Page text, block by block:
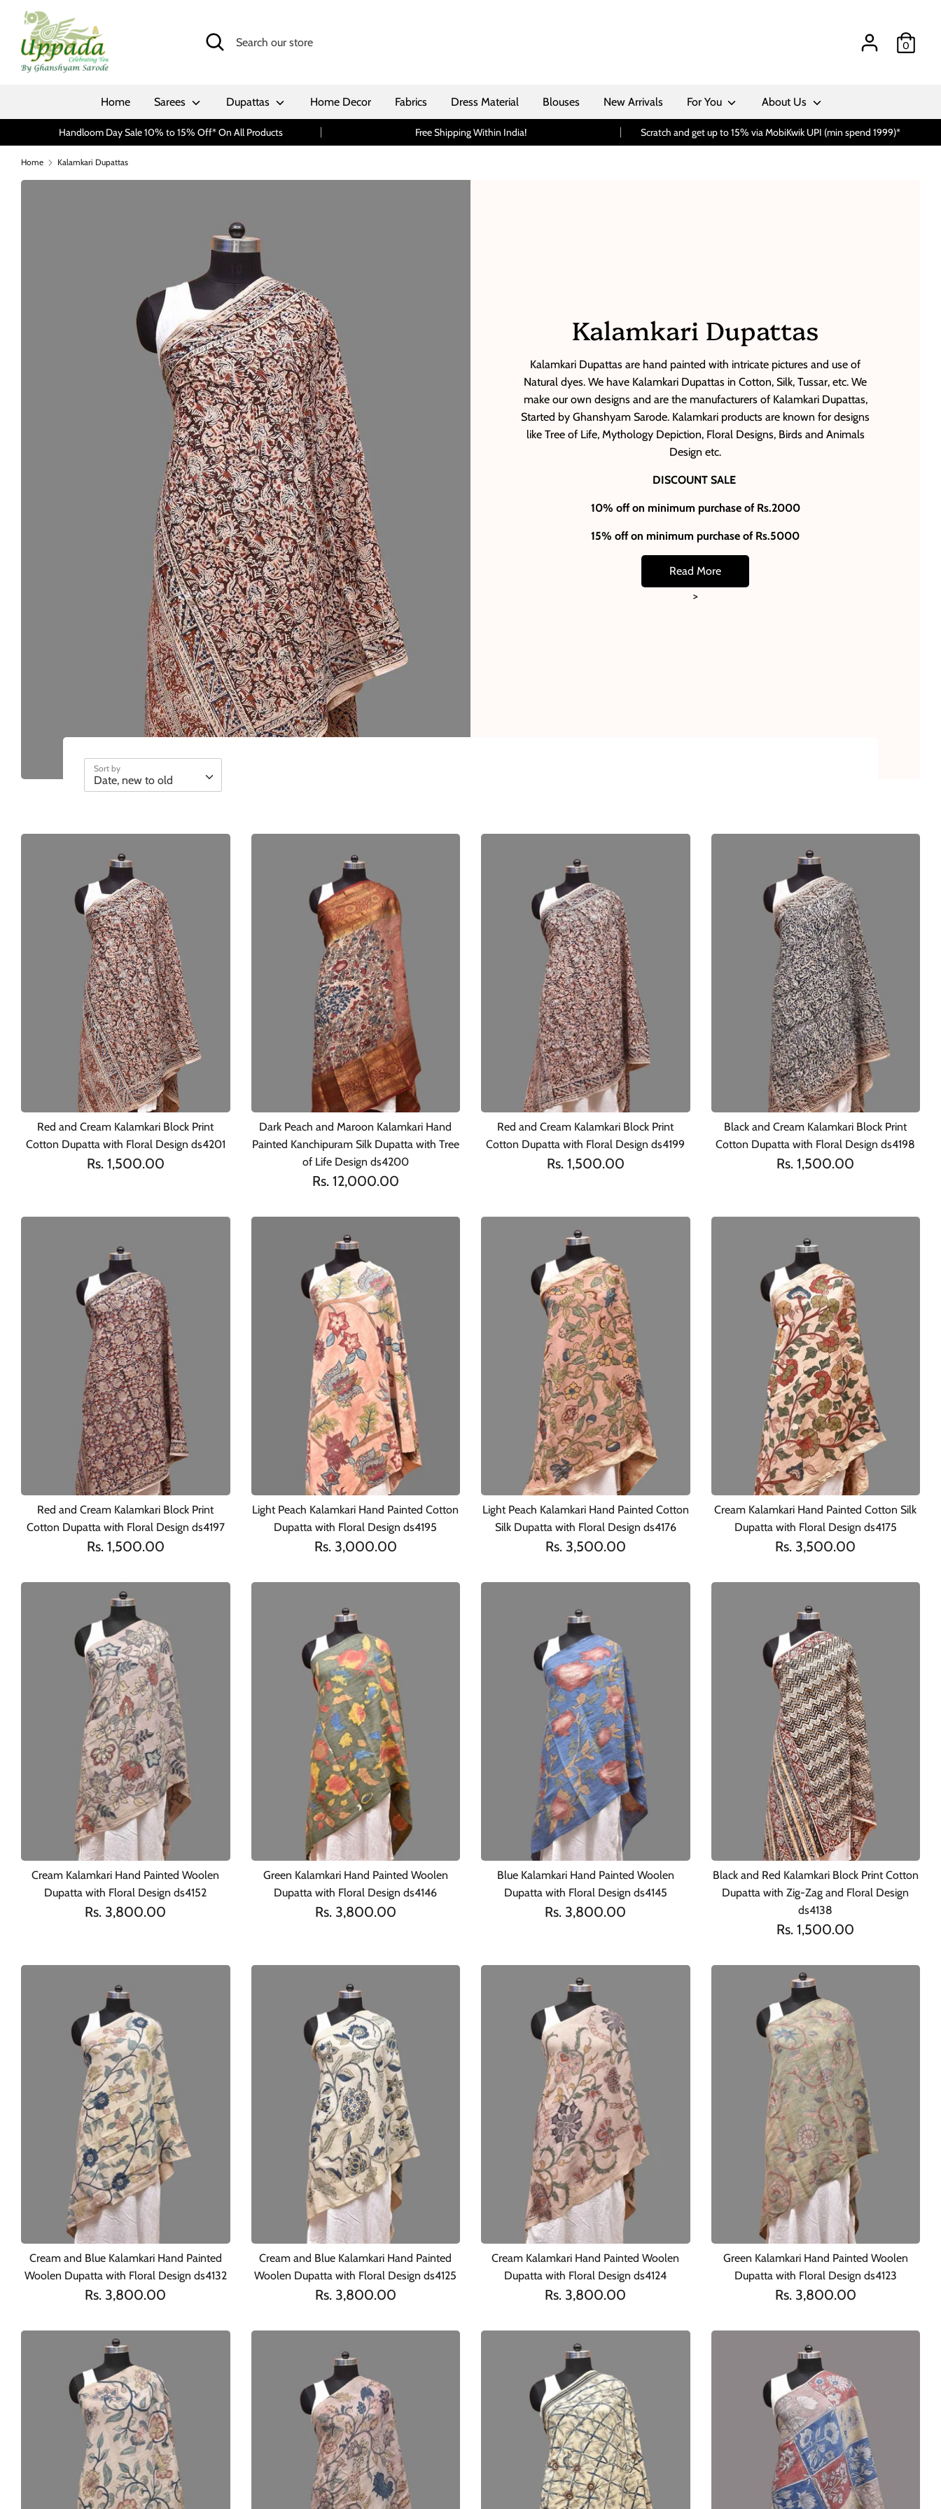
content
Search
Search
0
Home Sarees Dupattas Home Decor Fabrics Dress Material Blouses New Arrivals For You About Us
Handloom Day Sale 10% to 15% Off* On All Products Free Shipping Within India! Scratch and get up to 15% via MobiKwik UPI (min spend 1999)*
Home Kalamkari Dupattas
Kalamkari Dupattas
Kalamkari Dupattas are hand painted with intricate pictures and use of
Natural dyes. We have Kalamkari Dupattas in Cotton, Silk, Tussar, etc. We
make our own designs and are the manufacturers of Kalamkari Dupattas,
Started by Ghanshyam Sarode. Kalamkari products are known for designs
like Tree of Life, Mythology Depiction, Floral Designs, Birds and Animals
Design etc.
DISCOUNT SALE
10% off on minimum purchase of Rs.2000
15% off on minimum purchase of Rs.5000
Read More
>
Sort by
Date, new to old
Red and Cream Kalamkari Block Print
Cotton Dupatta with Floral Design ds4201
Rs. 1,500.00
Dark Peach and Maroon Kalamkari Hand
Painted Kanchipuram Silk Dupatta with Tree
of Life Design ds4200
Rs. 12,000.00
Red and Cream Kalamkari Block Print
Cotton Dupatta with Floral Design ds4199
Rs. 1,500.00
Black and Cream Kalamkari Block Print
Cotton Dupatta with Floral Design ds4198
Rs. 1,500.00
Red and Cream Kalamkari Block Print
Cotton Dupatta with Floral Design ds4197
Rs. 1,500.00
Light Peach Kalamkari Hand Painted Cotton
Dupatta with Floral Design ds4195
Rs. 3,000.00
Light Peach Kalamkari Hand Painted Cotton
Silk Dupatta with Floral Design ds4176
Rs. 3,500.00
Cream Kalamkari Hand Painted Cotton Silk
Dupatta with Floral Design ds4175
Rs. 3,500.00
Cream Kalamkari Hand Painted Woolen
Dupatta with Floral Design ds4152
Rs. 3,800.00
Green Kalamkari Hand Painted Woolen
Dupatta with Floral Design ds4146
Rs. 3,800.00
Blue Kalamkari Hand Painted Woolen
Dupatta with Floral Design ds4145
Rs. 3,800.00
Black and Red Kalamkari Block Print Cotton
Dupatta with Zig-Zag and Floral Design
ds4138
Rs. 1,500.00
Cream and Blue Kalamkari Hand Painted
Woolen Dupatta with Floral Design ds4132
Rs. 3,800.00
Cream and Blue Kalamkari Hand Painted
Woolen Dupatta with Floral Design ds4125
Rs. 3,800.00
Cream Kalamkari Hand Painted Woolen
Dupatta with Floral Design ds4124
Rs. 3,800.00
Green Kalamkari Hand Painted Woolen
Dupatta with Floral Design ds4123
Rs. 3,800.00